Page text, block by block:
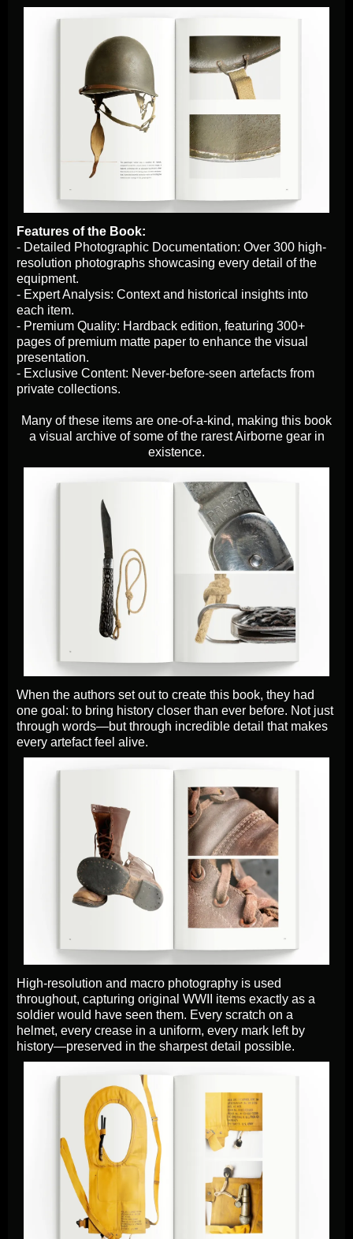
Features of the Book:
- Detailed Photographic Documentation: Over 300 high-
resolution photographs showcasing every detail of the
equipment.
- Expert Analysis: Context and historical insights into
each item.
- Premium Quality: Hardback edition, featuring 300+
pages of premium matte paper to enhance the visual
presentation.
- Exclusive Content: Never-before-seen artefacts from
private collections.
Many of these items are one-of-a-kind, making this book
a visual archive of some of the rarest Airborne gear in
existence.
When the authors set out to create this book, they had
one goal: to bring history closer than ever before. Not just
through words—but through incredible detail that makes
every artefact feel alive.
High-resolution and macro photography is used
throughout, capturing original WWII items exactly as a
soldier would have seen them. Every scratch on a
helmet, every crease in a uniform, every mark left by
history—preserved in the sharpest detail possible.